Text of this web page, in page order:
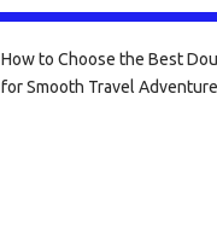
How to Choose the Best
for Smooth Travel